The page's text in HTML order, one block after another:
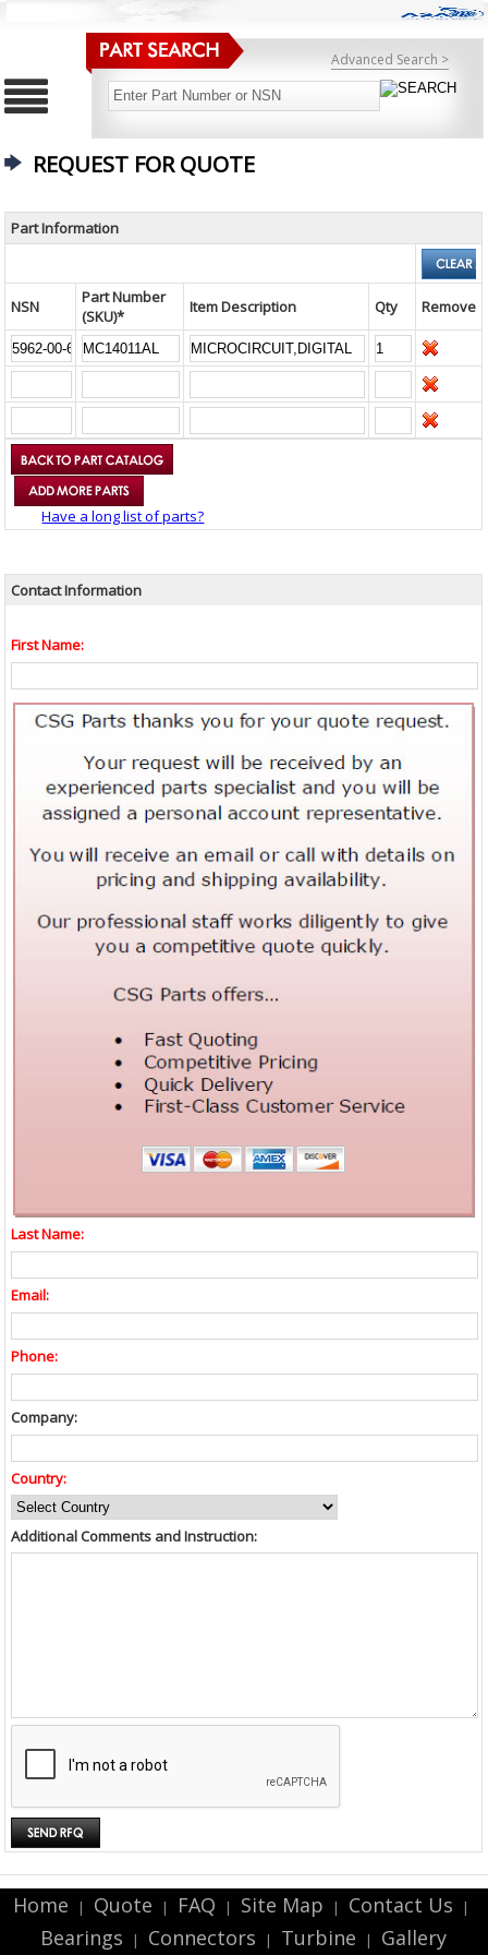
Advanced Search >
REQUEST FOR QUOTE
Part Information
NSN
Part Number
(SKU)*
Item Description Qty Remove
Have a long list of parts?
Contact Information
First Name:
Last Name:
Email:
Phone:
Company:
Country:
Additional Comments and Instruction:
Home | Quote | FAQ | Site Map | Contact Us |
Bearings | Connectors | Turbine | Gallery